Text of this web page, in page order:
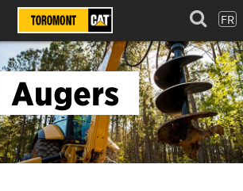
FR
Augers